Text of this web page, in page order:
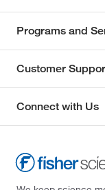
Programs and
Customer
Connect with Us